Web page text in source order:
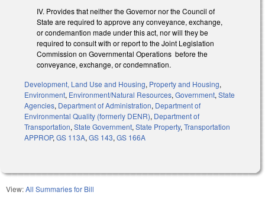
IV. Provides that neither the Governor nor the Council of
State are required to approve any conveyance, exchange,
or condemantion made under this act, nor will they be
required to consult with or report to the Joint Legislation
Commission on Governmental Operations before the
conveyance, exchange, or condemnation.
Development, Land Use and Housing, Property and Housing,
Environment, Environment/Natural Resources, Government, State
Agencies, Department of Administration, Department of
Environmental Quality (formerly DENR), Department of
Transportation, State Government, State Property, Transportation
APPROP, GS 113A, GS 143, GS 166A
View:All Summaries for Bill